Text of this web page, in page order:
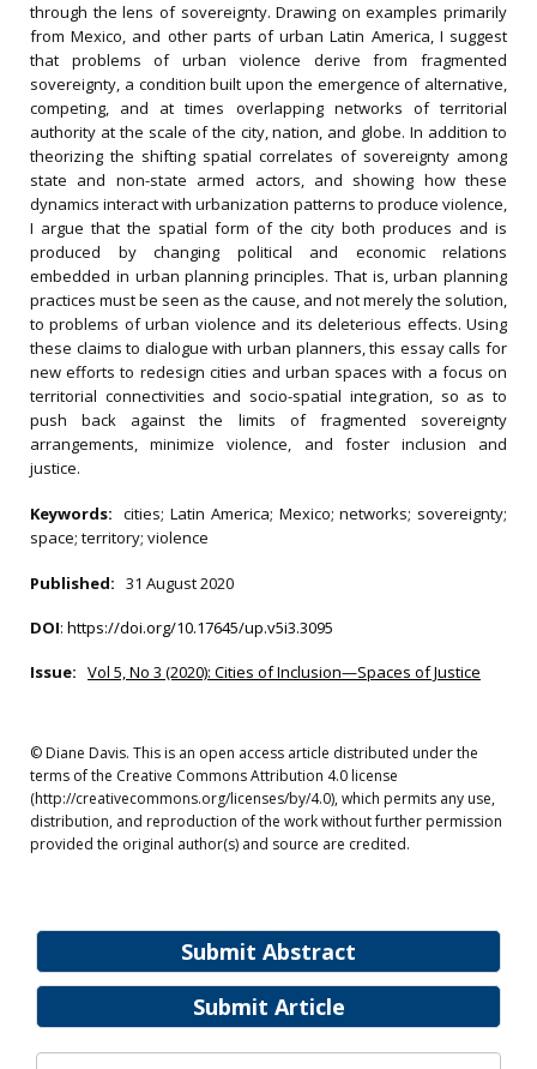
Submit Abstract
Submit Article
through the lens of sovereignty. Drawing on examples primarily
from Mexico, and other parts of urban Latin America, I suggest
that problems of urban violence derive from fragmented
sovereignty, a condition built upon the emergence of alternative,
competing, and at times overlapping networks of territorial
authority at the scale of the city, nation, and globe. In addition to
theorizing the shifting spatial correlates of sovereignty among
state and non-state armed actors, and showing how these
dynamics interact with urbanization patterns to produce violence,
I argue that the spatial form of the city both produces and is
produced by changing political and economic relations
embedded in urban planning principles. That is, urban planning
practices must be seen as the cause, and not merely the solution,
to problems of urban violence and its deleterious effects. Using
these claims to dialogue with urban planners, this essay calls for
new efforts to redesign cities and urban spaces with a focus on
territorial connectivities and socio-spatial integration, so as to
push back against the limits of fragmented sovereignty
arrangements, minimize violence, and foster inclusion and
justice.
Keywords:cities; Latin America; Mexico; networks; sovereignty;
space; territory; violence
Published: 31 August 2020
DOI: https://doi.org/10.17645/up.v5i3.3095
Issue: Vol 5, No 3 (2020): Cities of Inclusion—Spaces of Justice
© Diane Davis. This is an open access article distributed under the
terms of the Creative Commons Attribution 4.0 license
(http://creativecommons.org/licenses/by/4.0), which permits any use,
distribution, and reproduction of the work without further permission
provided the original author(s) and source are credited.